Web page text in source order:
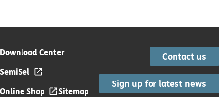
Download Center
SemiSel
Online Shop
Sitemap
Contact us
Sign up for latest news